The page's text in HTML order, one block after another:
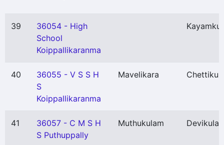
39
36054 - High
School
Koippallikaranma
40
36055 - V S S H
S
Koippallikaranma
Mavelikara
41
36057 - C M S H
S Puthuppally
Muthukulam